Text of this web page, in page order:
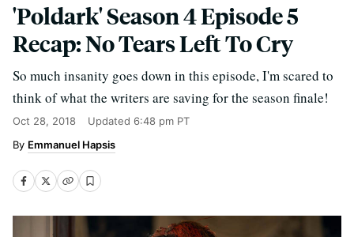
'Poldark' Season 4 Episode 5
Recap: No Tears Left To Cry
So much insanity goes down in this episode, I'm scared to
think of what the writers are saving for the season finale!
Oct 28, 2018 Updated 6:48 pm PT
Emmanuel Hapsis